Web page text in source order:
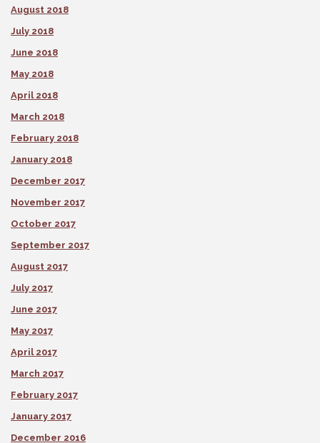
August 2018
July 2018
June 2018
May 2018
April 2018
March 2018
February 2018
January 2018
December 2017
November 2017
October 2017
September 2017
August 2017
July 2017
June 2017
May 2017
April 2017
March 2017
February 2017
January 2017
December 2016